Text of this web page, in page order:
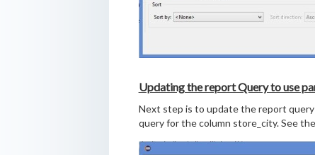
Updating the report Query to use
Next step is to update the report
query for the column store_city. See